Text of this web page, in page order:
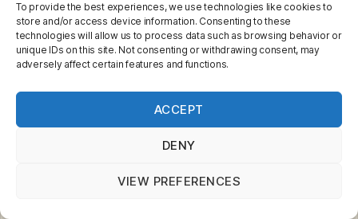
To provide the best experiences, we use technologies like cookies to
store and/or access device information. Consenting to these
technologies will allow us to process data such as browsing behavior or
unique IDs on this site. Not consenting or withdrawing consent, may
adversely affect certain features and functions.
ACCEPT
DENY
VIEW PREFERENCES
SB-64 : Mission
Chopper
Privacy & Cookies: This site uses cookies. By continuing
to use this website, you agree to their use.
To find out more, including how to control cookies, see